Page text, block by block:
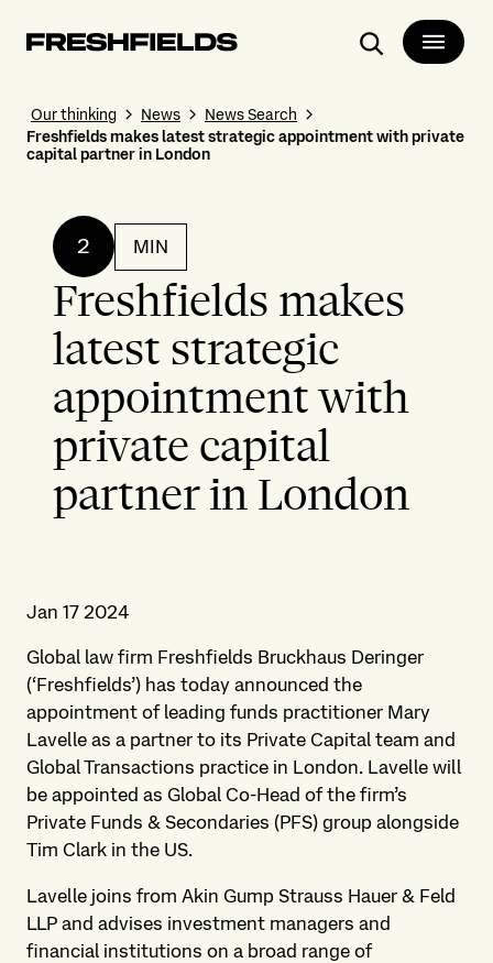
Search
Our thinking News
News Search
Freshfields makes latest strategic appointment with private
capital partner in London
2 MIN
Freshfields makes
latest strategic
appointment with
private capital
partner in London
Jan 17 2024
Global law firm Freshfields Bruckhaus Deringer
(‘Freshfields’) has today announced the
appointment of leading funds practitioner Mary
Lavelle as a partner to its Private Capital team and
Global Transactions practice in London. Lavelle will
be appointed as Global Co-Head of the firm’s
Private Funds & Secondaries (PFS) group alongside
Tim Clark in the US.
Lavelle joins from Akin Gump Strauss Hauer & Feld
LLP and advises investment managers and
financial institutions on a broad range of